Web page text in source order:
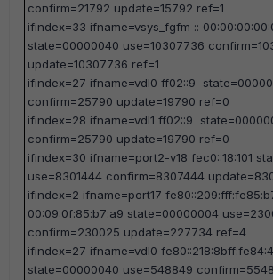
confirm=21792 update=15792 ref=1
ifindex=33 ifname=vsys_fgfm ::
state=00000040 use=10307736
update=10307736 ref=1
ifindex=27 ifname=vdl0 ff02::9
confirm=25790 update=19790 ref=0
ifindex=28 ifname=vdl1 ff02::9
confirm=25790 update=19790 ref=0
ifindex=30 ifname=port2-v18 fec0::18:101
use=8301444 confirm=8307444
ifindex=2 ifname=port17
00:09:0f:85:b7:a9 state=00000004
confirm=230025 update=227734 ref=4
ifindex=27 ifname=vdl0
state=00000040 use=548849